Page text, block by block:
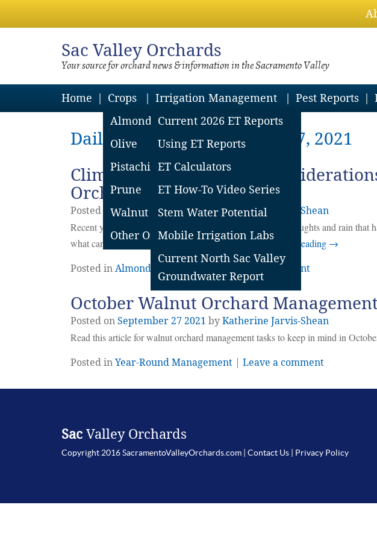
Sac Valley Orchards
Your source for orchard news & information in the Sacramento Valley
Home
Crops
Almond
Olive
Pistachio
Prune
Walnut
Other Orchard Crops
Irrigation Management
Current 2026 ET Reports
Using ET Reports
ET Calculators
ET How-To Video Series
Stem Water Potential
Mobile Irrigation Labs
Current North Sac Valley
Groundwater Report
Pest Reports
Daily Archives: September 27, 2021
Climate & Management
Orchards
Posted onSeptember27 2021by Katherine Jarvis-Shean
Recent years have brought hot temperatures, heat waves, droughts and rain
what can we do to plan for it in almond orchards?Continue reading →
Posted inAlmonds Horticulture Leave a comment
October Walnut Orchard
Posted onSeptember272021 byKatherine Jarvis-Shean
Read this article for walnut orchard management tasks to keep in mind in
Posted inYear-Round Management Leave a comment
Sac Valley Orchards
Copyright 2016 SacramentoValleyOrchards.com | Contact Us Privacy Policy